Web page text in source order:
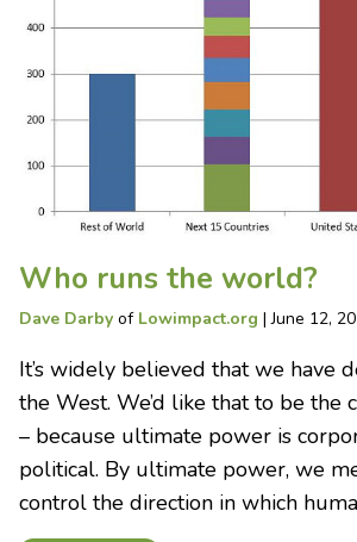
Who runs the world?
Dave Darby of Lowimpact.org |June 12,
It’s widely believed that we have
the West. We’d like that to be the
– because ultimate power is
political. By ultimate power, we
control the direction in which